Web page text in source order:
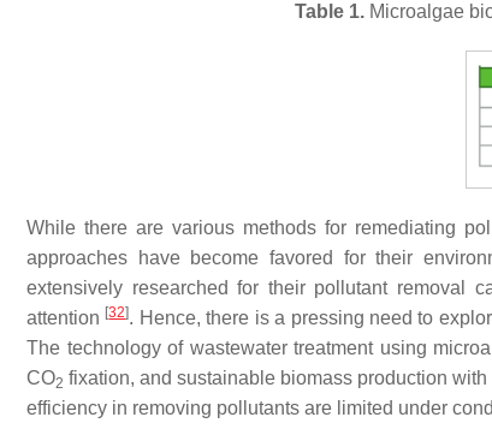
Table 1. Microalgae
While there are various methods for remediating
approaches have become favored for their
extensively researched for their pollutant removal
attention [32]. Hence, there is a pressing need to
The technology of wastewater treatment using
CO2 fixation, and sustainable biomass production
efficiency in removing pollutants are limited under